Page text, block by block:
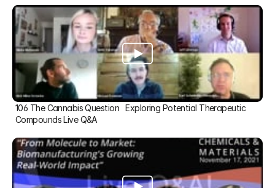
106 The Cannabis Question   Exploring Potential Therapeutic
Compounds Live Q&A